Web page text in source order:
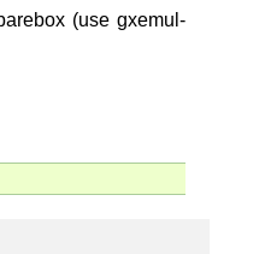
(use gxemul-